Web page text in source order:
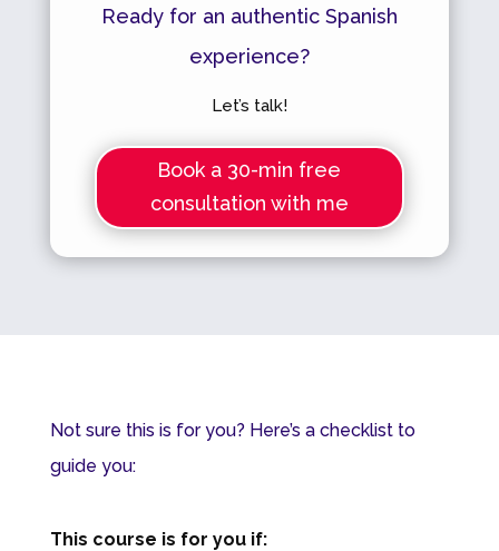
Ready for an authentic Spanish
experience?
Let’s talk!
Book a 30-min free
consultation with me
Not sure this is for you? Here’s a checklist to
guide you:
This course is for you if: